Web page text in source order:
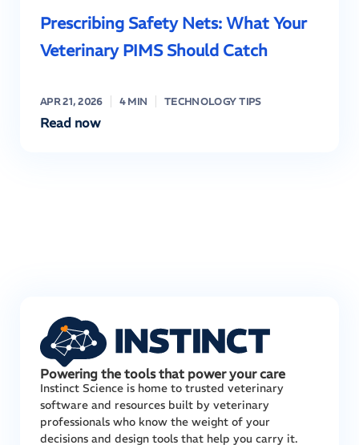
Prescribing Safety Nets: What Your
Veterinary PIMS Should Catch
APR 21, 2026 4 MIN TECHNOLOGY TIPS
Read now
Powering the tools that power your care
Instinct Science is home to trusted veterinary
software and resources built by veterinary
professionals who know the weight of your
decisions and design tools that help you carry it.